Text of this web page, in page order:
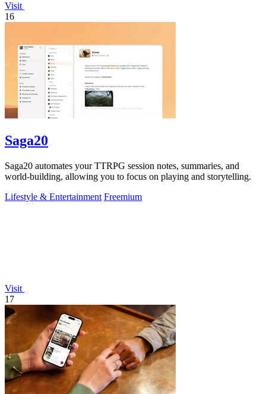
Visit
16
Saga20
Saga20 automates your TTRPG session notes, summaries, and
world-building, allowing you to focus on playing and storytelling.
Lifestyle & Entertainment Freemium
Visit
17